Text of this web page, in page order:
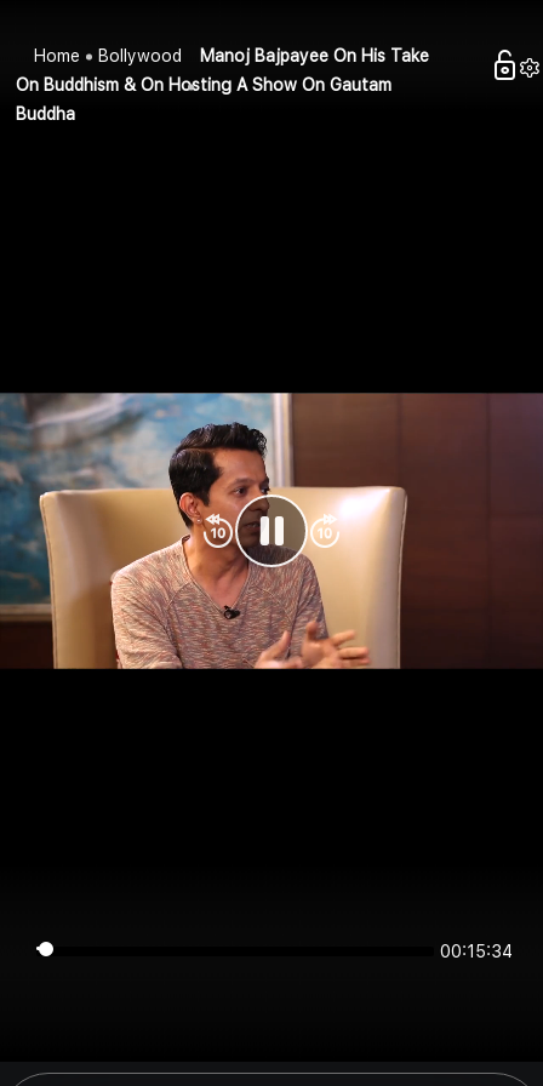
Home Bollywood
Manoj Bajpayee On His Take
On Buddhism & On Hosting A Show On Gautam
Buddha
00:15:34